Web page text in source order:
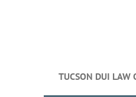
TUCSON DUI LAW